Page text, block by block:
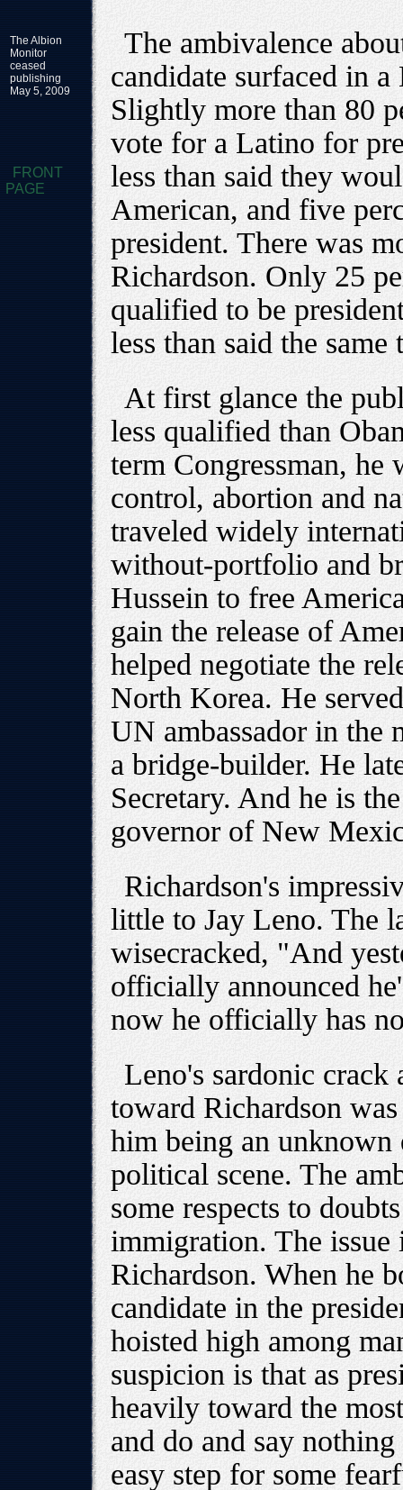
The Albion
Monitor
ceased
publishing
May 5, 2009
FRONT
PAGE
The ambivalence
candidate surfaced in
Slightly more than 80
vote for a Latino for
less than said they
American, and five
president. There was
Richardson. Only 25
qualified to be
less than said the
At first glance the
less qualified than
term Congressman, he
control, abortion and
traveled widely
without-portfolio and
Hussein to free
gain the release of
helped negotiate the
North Korea. He
UN ambassador in the
a bridge-builder. He
Secretary. And he is
governor of New
Richardson's
little to Jay Leno. The
wisecracked, "And
officially announced
now he officially has
Leno's sardonic crack
toward Richardson
him being an
political scene. The
some respects to
immigration. The issue
Richardson. When he
candidate in the
hoisted high among
suspicion is that as
heavily toward the
and do and say
easy step for some